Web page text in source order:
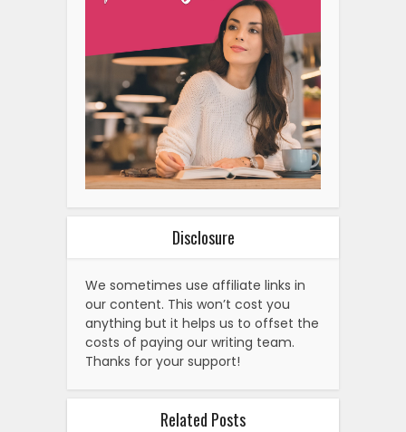
Disclosure
We sometimes use affiliate links in
our content. This won’t cost you
anything but it helps us to offset the
costs of paying our writing team.
Thanks for your support!
Related Posts